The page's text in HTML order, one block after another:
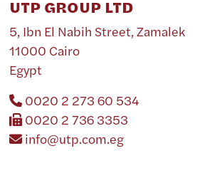
UTP GROUP LTD
5, Ibn El Nabih Street, Zamalek
11000 Cairo
Egypt
0020 2 273 60 534
0020 2 736 3353
info@utp.com.eg